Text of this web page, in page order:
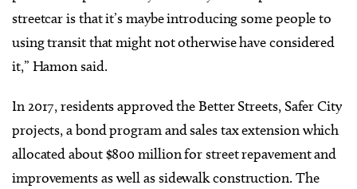
streetcar is that it’s maybe introducing some people to
using transit that might not otherwise have considered
it,” Hamon said.
In 2017, residents approved the Better Streets, Safer City
projects, a bond program and sales tax extension which
allocated about $800 million for street repavement and
improvements as well as sidewalk construction. The